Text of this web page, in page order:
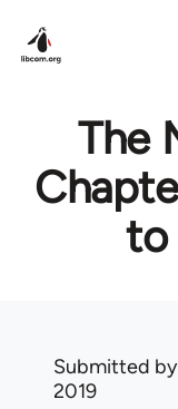
The
to
Submitted by
2019